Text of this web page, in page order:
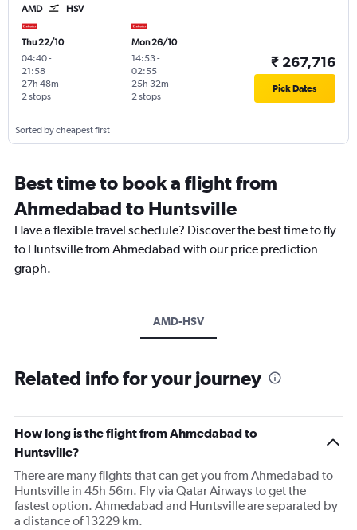
AMD HSV
Thu 22/10
04:40-
21:58
2 stops
27h 48m
Mon 26/10
14:53-
02:55
2 stops
25h 32m
₹ 267,716
Pick Dates
Sorted by cheapest first
Best time to book a flight from
Ahmedabad to Huntsville
Have a flexible travel schedule? Discover the best time to fly
to Huntsville from Ahmedabad with our price prediction
graph.
AMD-HSV
Related info for your journey
How long is the flight from Ahmedabad to
Huntsville?
There are many flights that can get you from Ahmedabad to
Huntsville in 45h 56m. Fly via Qatar Airways to get the
fastest option. Ahmedabad and Huntsville are separated by
a distance of 13229 km.